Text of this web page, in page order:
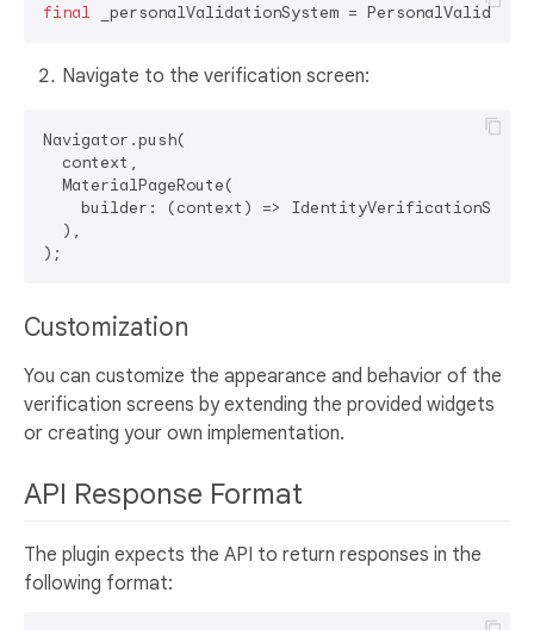
final
Navigate to the verification screen:
Navigator.push(
  context,
  MaterialPageRoute(
builder: (context) =>
  ),
Customization
You can customize the appearance and behavior of the
verification screens by extending the provided widgets
or creating your own implementation.
API Response Format
The plugin expects the API to return responses in the
following format: